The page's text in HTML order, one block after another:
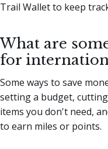
Trail Wallet to keep
What are
for
Some ways to save
setting a budget,
items you don't need,
to earn miles or points.